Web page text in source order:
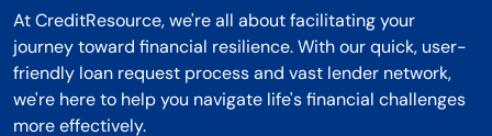
At CreditResource, we're all about facilitating your
journey toward financial resilience. With our quick, user-
friendly loan request process and vast lender network,
we're here to help you navigate life's financial challenges
more effectively.